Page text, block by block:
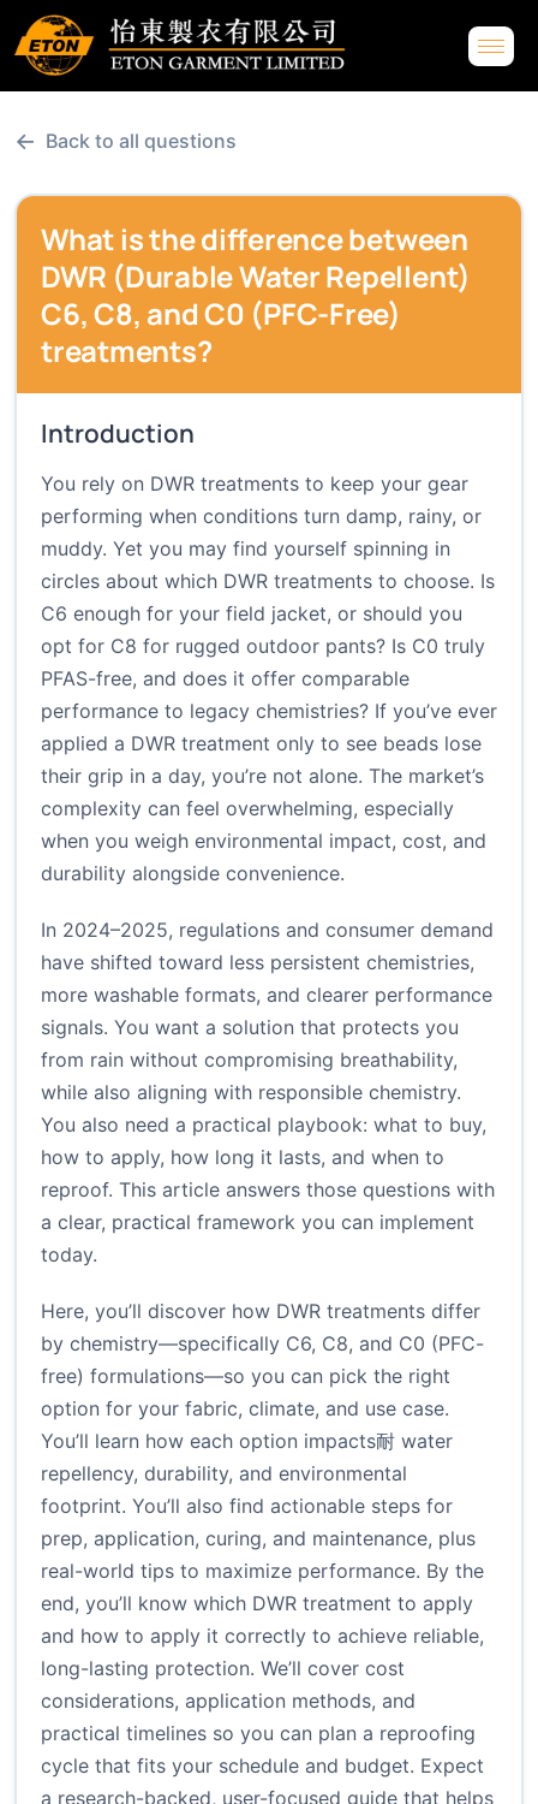
← Back to all questions
What is the difference between
DWR (Durable Water Repellent)
C6, C8, and C0 (PFC-Free)
treatments?
Introduction
You rely on DWR treatments to keep your gear
performing when conditions turn damp, rainy, or
muddy. Yet you may find yourself spinning in
circles about which DWR treatments to choose. Is
C6 enough for your field jacket, or should you
opt for C8 for rugged outdoor pants? Is C0 truly
PFAS-free, and does it offer comparable
performance to legacy chemistries? If you’ve ever
applied a DWR treatment only to see beads lose
their grip in a day, you’re not alone. The market’s
complexity can feel overwhelming, especially
when you weigh environmental impact, cost, and
durability alongside convenience.
In 2024–2025, regulations and consumer demand
have shifted toward less persistent chemistries,
more washable formats, and clearer performance
signals. You want a solution that protects you
from rain without compromising breathability,
while also aligning with responsible chemistry.
You also need a practical playbook: what to buy,
how to apply, how long it lasts, and when to
reproof. This article answers those questions with
a clear, practical framework you can implement
today.
Here, you’ll discover how DWR treatments differ
by chemistry—specifically C6, C8, and C0 (PFC-
free) formulations—so you can pick the right
option for your fabric, climate, and use case.
You’ll learn how each option impacts耐 water
repellency, durability, and environmental
footprint. You’ll also find actionable steps for
prep, application, curing, and maintenance, plus
real-world tips to maximize performance. By the
end, you’ll know which DWR treatment to apply
and how to apply it correctly to achieve reliable,
long-lasting protection. We’ll cover cost
considerations, application methods, and
practical timelines so you can plan a reproofing
cycle that fits your schedule and budget. Expect
a research-backed, user-focused guide that helps